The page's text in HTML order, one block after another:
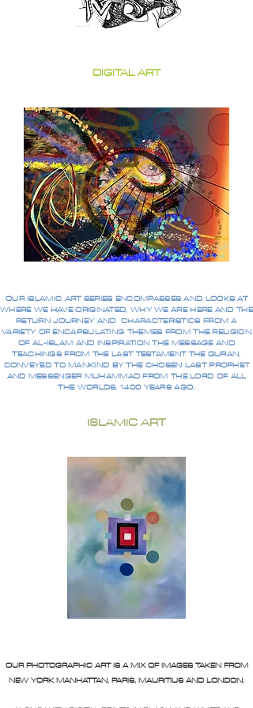
DIGITAL ART
OUR ISLAMIC ART SERIES ENCOMPASSES AND LOOKS AT
WHERE WE HAVE ORIGINATED, WHY WE ARE HERE AND THE
RETURN JOURNEY AND CHARACTERISTICS FROM A
VARIETY OF ENCAPSULATING THEMES FROM THE RELIGION
OF AL-ISLAM AND INSPIRATION THE MESSAGE AND
TEACHINGS FROM THE LAST TESTAMENT THE QURAN,
CONVEYED TO MANKIND BY THE CHOSEN LAST PROPHET
AND MESSENGER MUHAMMAD FROM THE LORD OF ALL
THE WORLDS, 1400 YEARS AGO.
ISLAMIC ART
OUR PHOTOGRAPHIC ART IS A MIX OF IMAGES TAKEN FROM
NEW YORK MANHATTAN, PARIS, MAURITIUS AND LONDON.